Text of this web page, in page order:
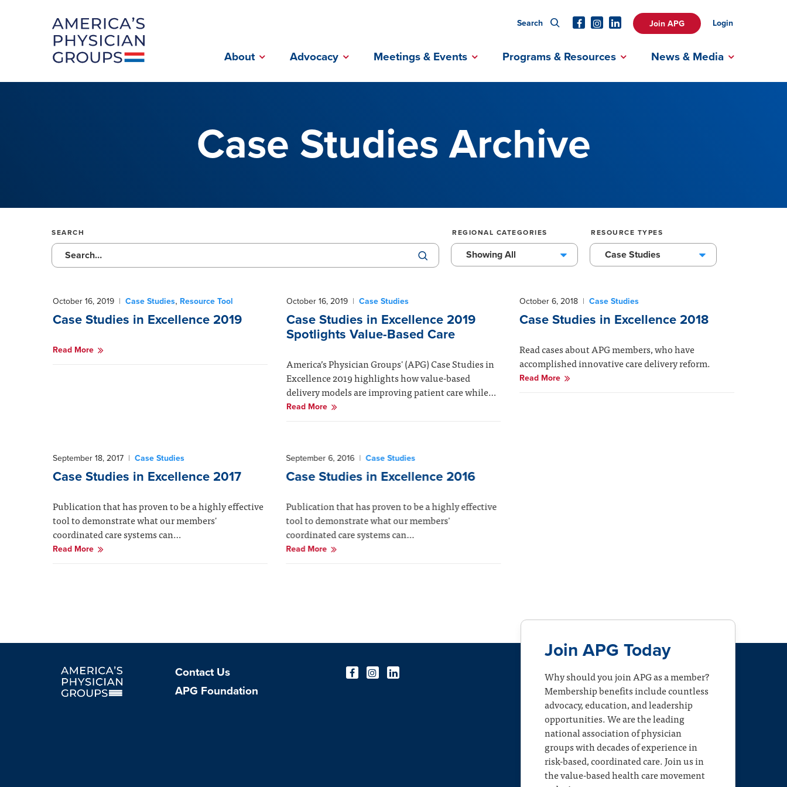
Join APG Login
Search
About Advocacy Meetings & Events Programs & Resources News & Media
Case Studies Archive
SEARCH
Submit site search Showing All
REGIONAL CATEGORIES
Case Studies
RESOURCE TYPES
October 16, 2019 | Case Studies, Resource Tool
Case Studies in Excellence 2019
Read More
October 16, 2019 | Case Studies
Case Studies in Excellence 2019
Spotlights Value-Based Care
America’s Physician Groups' (APG) Case Studies in
Excellence 2019 highlights how value-based
delivery models are improving patient care while…
Read More
October 6, 2018 | Case Studies
Case Studies in Excellence 2018
Read cases about APG members, who have
accomplished innovative care delivery reform.
Read More
September 18, 2017 | Case Studies
Case Studies in Excellence 2017
Publication that has proven to be a highly effective
tool to demonstrate what our members'
coordinated care systems can…
Read More
September 6, 2016 | Case Studies
Case Studies in Excellence 2016
Publication that has proven to be a highly effective
tool to demonstrate what our members'
coordinated care systems can…
Read More
Contact Us
APG Foundation
Facebook Profile
Instagram Profile
Linkedin Profile
Join APG Today
Why should you join APG as a member?
Membership benefits include countless
advocacy, education, and leadership
opportunities. We are the leading
national association of physician
groups with decades of experience in
risk-based, coordinated care. Join us in
the value-based health care movement